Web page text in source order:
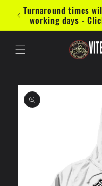
Skip to
content
Turnaround times
working days -
Skip to
product
information